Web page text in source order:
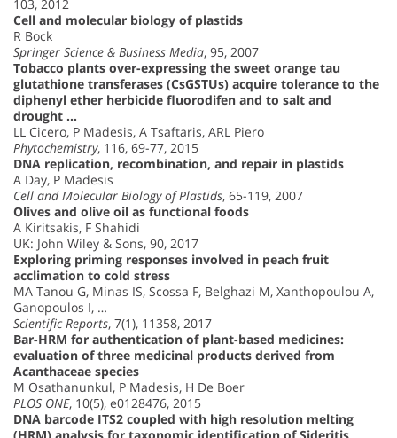
103, 2012
Cell and molecular biology of plastids
R Bock
Springer Science & Business Media, 95, 2007
Tobacco plants over-expressing the sweet orange tau
glutathione transferases (CsGSTUs) acquire tolerance to the
diphenyl ether herbicide fluorodifen and to salt and
drought …
LL Cicero, P Madesis, A Tsaftaris, ARL Piero
Phytochemistry, 116, 69-77, 2015
DNA replication, recombination, and repair in plastids
A Day, P Madesis
Cell and Molecular Biology of Plastids, 65-119, 2007
Olives and olive oil as functional foods
A Kiritsakis, F Shahidi
UK: John Wiley & Sons, 90, 2017
Exploring priming responses involved in peach fruit
acclimation to cold stress
MA Tanou G, Minas IS, Scossa F, Belghazi M, Xanthopoulou A,
Ganopoulos I, …
Scientific Reports, 7(1), 11358, 2017
Bar-HRM for authentication of plant-based medicines:
evaluation of three medicinal products derived from
Acanthaceae species
M Osathanunkul, P Madesis, H De Boer
PLOS ONE, 10(5), e0128476, 2015
DNA barcode ITS2 coupled with high resolution melting